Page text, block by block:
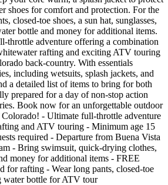
shoes for comfort and protection. For the
closed-toe shoes, a sun hat, sunglasses,
bottle and money for additional items.
throttle adventure offering a combination
rafting and exciting ATV touring
back-country. With essentials
including wetsuits, splash jackets, and
a detailed list of items to bring for both
prepared for a day of non-stop action
Book now for an unforgettable outdoor
- Ultimate full-throttle adventure
and ATV touring - Minimum age 15
required - Departure from Buena Vista
- Bring swimsuit, quick-drying clothes,
money for additional items - FREE
for rafting - Wear long pants, closed-toe
water bottle for ATV tour